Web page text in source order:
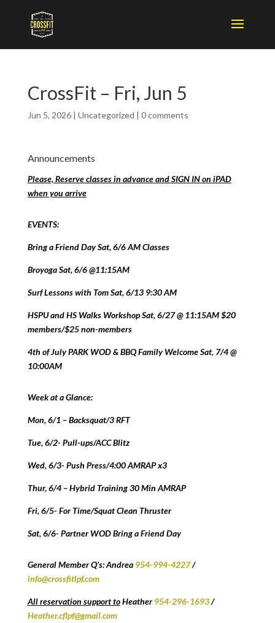
CrossFit – Fri, Jun 5
Jun 5, 2026| Uncategorized | 0 comments
Announcements
Please, Reserve classes in advance and SIGN IN on iPAD
when you arrive
EVENTS:
Bring a Friend Day Sat, 6/6 AM Classes
Broyoga Sat, 6/6 @11:15AM
Surf Lessons with Tom Sat, 6/13 9:30 AM
HSPU and HS Walks Workshop Sat, 6/27 @ 11:15AM $20
members/$25 non-members
4th of July PARK WOD & BBQ Family Welcome Sat, 7/4 @
10:00AM
Week at a Glance:
Mon, 6/1 – Backsquat/3 RFT
Tue, 6/2- Pull-ups/ACC Blitz
Wed, 6/3- Push Press/4:00 AMRAP x3
Thur, 6/4 – Hybrid Training 30 Min AMRAP
Fri, 6/5- For Time/Squat Clean Thruster
Sat, 6/6- Partner WOD Bring a Friend Day
General Member Q’s: Andrea 954-994-4227/
info@crossfitlpf.com
All reservation support toHeather954-296-1693/
Heather.cflpf@gmail.com